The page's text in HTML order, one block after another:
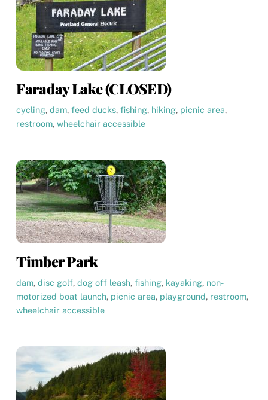
Faraday Lake (CLOSED)
cycling,dam,feed ducks,fishing, hiking, picnic area,
restroom,wheelchair accessible
Timber Park
dam,disc golf,dog off leash,fishing, kayaking, non-
motorized boat launch, picnic area, playground, restroom,
wheelchair accessible